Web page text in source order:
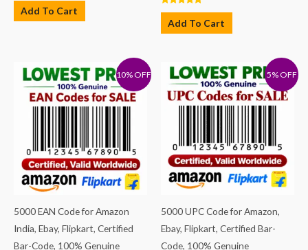
Add To Cart
Rated
5.00
out of 5
Add To Cart
10% OFF
5000 EAN Code for Amazon
India, Ebay, Flipkart, Certified
Bar-Code, 100% Genuine
5% OFF
5000 UPC Code for Amazon,
Ebay, Flipkart, Certified Bar-
Code, 100% Genuine